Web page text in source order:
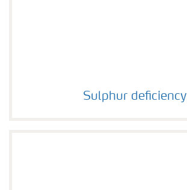
Sulphur deficiency
Sulphur deficiency